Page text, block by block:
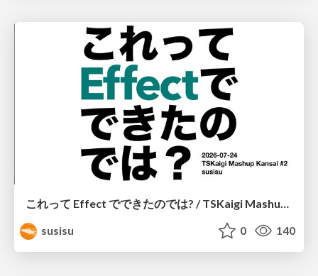
これって Effect でできたのでは? / TSKaigi Mashup Kansai #2
susisu
0 140